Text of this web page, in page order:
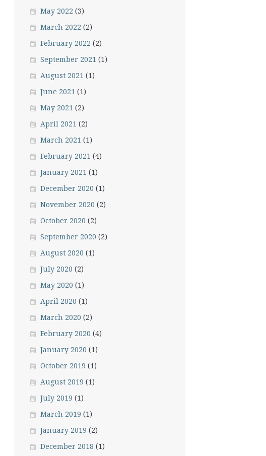
May 2022 (3)
March 2022 (2)
February 2022 (2)
September 2021 (1)
August 2021 (1)
June 2021 (1)
May 2021 (2)
April 2021 (2)
March 2021 (1)
February 2021 (4)
January 2021 (1)
December 2020 (1)
November 2020 (2)
October 2020 (2)
September 2020 (2)
August 2020 (1)
July 2020 (2)
May 2020 (1)
April 2020 (1)
March 2020 (2)
February 2020 (4)
January 2020 (1)
October 2019 (1)
August 2019 (1)
July 2019 (1)
March 2019 (1)
January 2019 (2)
December 2018 (1)